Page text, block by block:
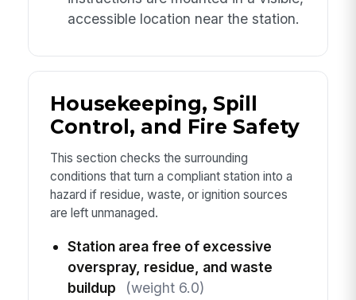
accessible location near the station.
Housekeeping, Spill
Control, and Fire Safety
This section checks the surrounding
conditions that turn a compliant station into a
hazard if residue, waste, or ignition sources
are left unmanaged.
Station area free of excessive
overspray, residue, and waste
buildup
(weight 6.0)